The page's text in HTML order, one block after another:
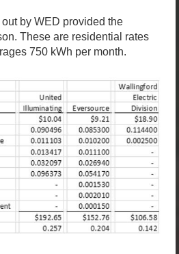
by WED provided the
These are residential rates
750 kWh per month.